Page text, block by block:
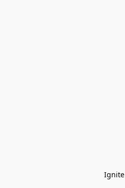
Ignite